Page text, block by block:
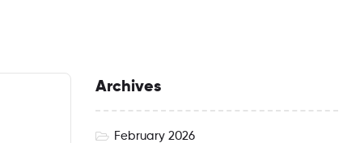
Archives
February 2026